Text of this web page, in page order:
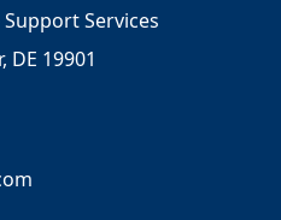
Services
DE 19901